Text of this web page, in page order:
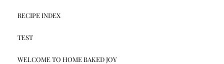
RECIPE INDEX
TEST
WELCOME TO HOME BAKED JOY